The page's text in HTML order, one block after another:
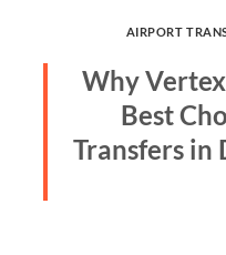
AIRPORT
Why
Best
Transfers in